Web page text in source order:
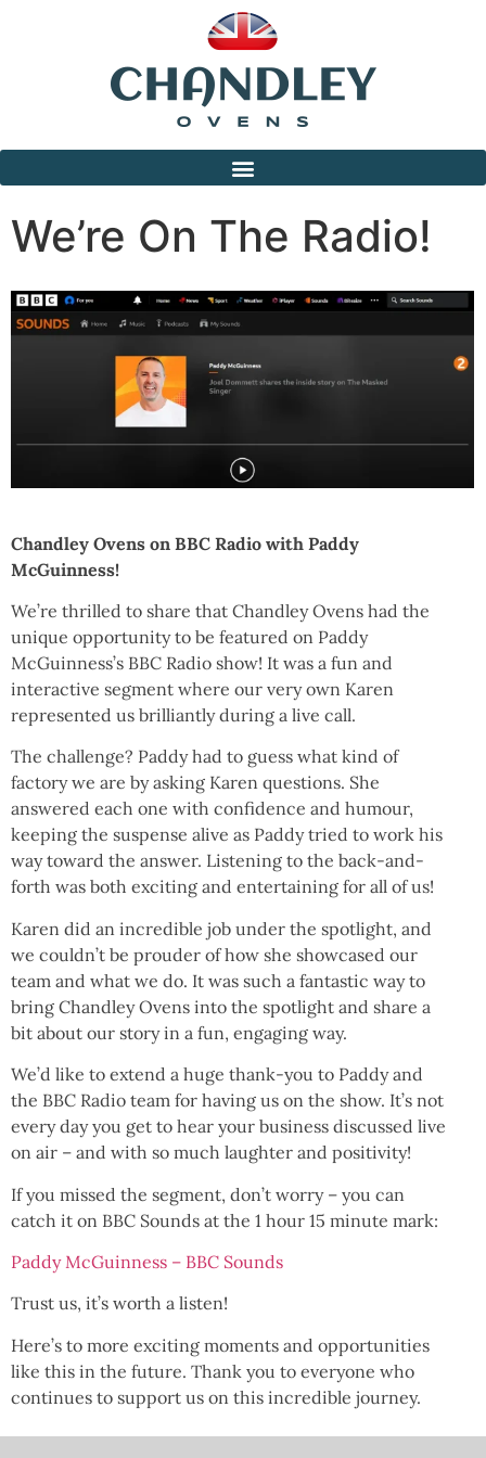
We’re On The Radio!
Chandley Ovens on BBC Radio with Paddy
McGuinness!
We’re thrilled to share that Chandley Ovens had the
unique opportunity to be featured on Paddy
McGuinness’s BBC Radio show! It was a fun and
interactive segment where our very own Karen
represented us brilliantly during a live call.
The challenge? Paddy had to guess what kind of
factory we are by asking Karen questions. She
answered each one with confidence and humour,
keeping the suspense alive as Paddy tried to work his
way toward the answer. Listening to the back-and-
forth was both exciting and entertaining for all of us!
Karen did an incredible job under the spotlight, and
we couldn’t be prouder of how she showcased our
team and what we do. It was such a fantastic way to
bring Chandley Ovens into the spotlight and share a
bit about our story in a fun, engaging way.
We’d like to extend a huge thank-you to Paddy and
the BBC Radio team for having us on the show. It’s not
every day you get to hear your business discussed live
on air – and with so much laughter and positivity!
If you missed the segment, don’t worry – you can
catch it on BBC Sounds at the 1 hour 15 minute mark:
Paddy McGuinness – BBC Sounds
Trust us, it’s worth a listen!
Here’s to more exciting moments and opportunities
like this in the future. Thank you to everyone who
continues to support us on this incredible journey.